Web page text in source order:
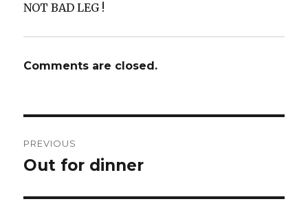
NOT BAD LEG !
Comments are closed.
navigation
PREVIOUS
Previous
Out for dinner